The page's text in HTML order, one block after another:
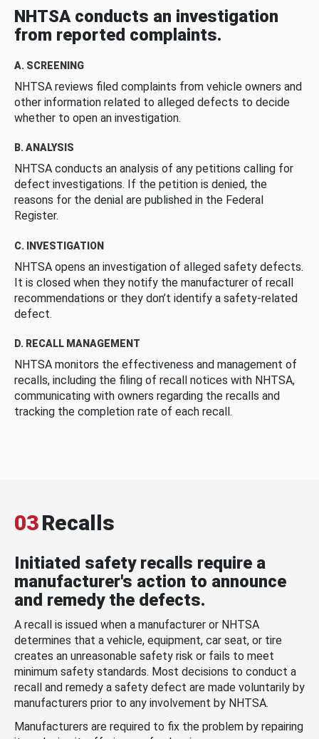
NHTSA conducts an investigation
from reported complaints.
A. SCREENING
NHTSA reviews filed complaints from vehicle owners and
other information related to alleged defects to decide
whether to open an investigation.
B. ANALYSIS
NHTSA conducts an analysis of any petitions calling for
defect investigations. If the petition is denied, the
reasons for the denial are published in the Federal
Register.
C. INVESTIGATION
NHTSA opens an investigation of alleged safety defects.
It is closed when they notify the manufacturer of recall
recommendations or they don’t identify a safety-related
defect.
D. RECALL MANAGEMENT
NHTSA monitors the effectiveness and management of
recalls, including the filing of recall notices with NHTSA,
communicating with owners regarding the recalls and
tracking the completion rate of each recall.
03Recalls
Initiated safety recalls require a
manufacturer's action to announce
and remedy the defects.
A recall is issued when a manufacturer or NHTSA
determines that a vehicle, equipment, car seat, or tire
creates an unreasonable safety risk or fails to meet
minimum safety standards. Most decisions to conduct a
recall and remedy a safety defect are made voluntarily by
manufacturers prior to any involvement by NHTSA.
Manufacturers are required to fix the problem by repairing